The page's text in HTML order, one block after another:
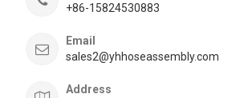
+86-15824530883
Email
sales2@yhhoseassembly.com
Address